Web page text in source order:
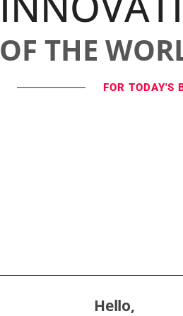
OF THE
FOR TODAY'S
Hello,